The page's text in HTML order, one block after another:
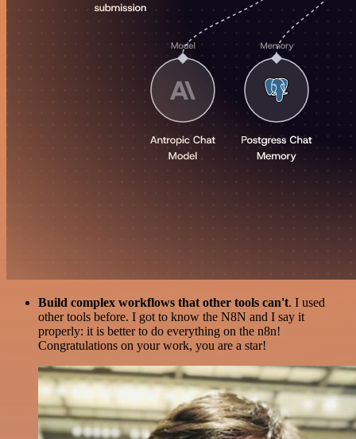
Build complex workflows that other tools can't. I used
other tools before. I got to know the N8N and I say it
properly: it is better to do everything on the n8n!
Congratulations on your work, you are a star!